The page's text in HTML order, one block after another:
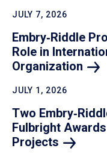
JULY 7, 2026
Embry‑Riddle
Role in
Organization
JULY 1, 2026
Two
Fulbright
Projects